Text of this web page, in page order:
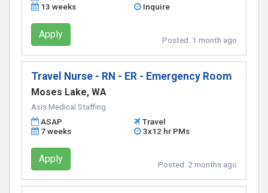
13 weeks
Inquire
Apply Posted: 1 month ago
Travel Nurse - RN - ER - Emergency Room
Moses Lake, WA
Axis Medical Staffing
ASAP
Travel
7 weeks
3x12 hr PMs
Apply Posted: 2 months ago